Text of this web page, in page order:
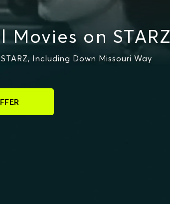
on STARZ
Including Down Missouri Way